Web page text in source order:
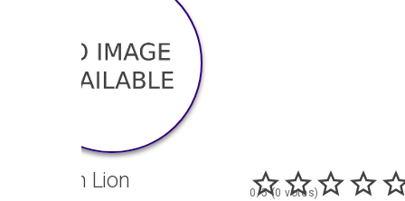
Golden Lion
0/5 (0 votes)